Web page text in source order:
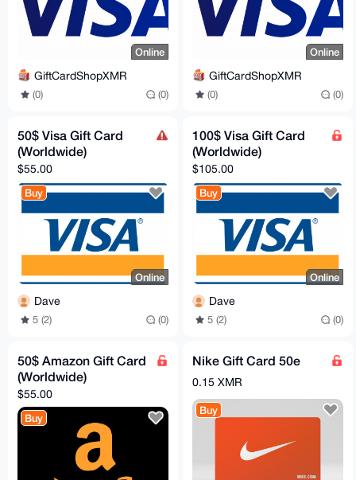
Online
GiftCardShopXMR
(0) (0)
Online
GiftCardShopXMR
(0) (0)
50$ Visa Gift Card
(Worldwide)
$55.00
Buy
Online
Dave
5 (2) (0)
100$ Visa Gift Card
(Worldwide)
$105.00
Buy
Online
Dave
5 (2) (0)
50$ Amazon Gift Card
(Worldwide)
$55.00
Buy
Nike Gift Card 50e
0.15 XMR
Buy